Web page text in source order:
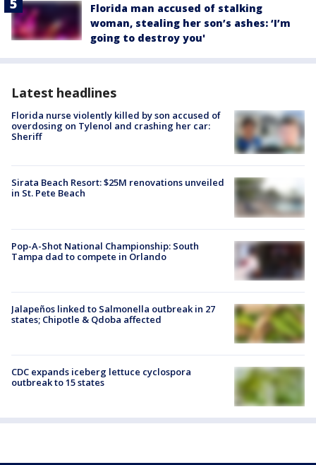
Florida man accused of stalking
woman, stealing her son’s ashes: ‘I’m
going to destroy you'
Latest headlines
Florida nurse violently killed by son accused of
overdosing on Tylenol and crashing her car:
Sheriff
Sirata Beach Resort: $25M renovations unveiled
in St. Pete Beach
Pop-A-Shot National Championship: South
Tampa dad to compete in Orlando
Jalapeños linked to Salmonella outbreak in 27
states; Chipotle & Qdoba affected
CDC expands iceberg lettuce cyclospora
outbreak to 15 states